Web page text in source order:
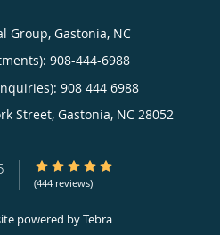
Group, Gastonia, NC
908-444-6988
908 444 6988
Street, Gastonia, NC 28052
4.88/5 Star Rating
(444 reviews)
powered byTebra